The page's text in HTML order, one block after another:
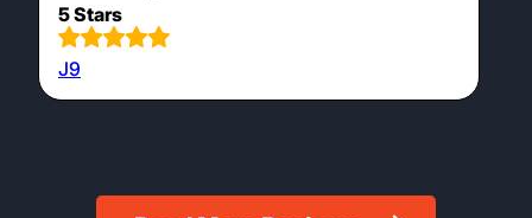
5 Stars
J9